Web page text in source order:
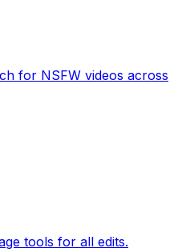
for NSFW videos across
tools for all edits.